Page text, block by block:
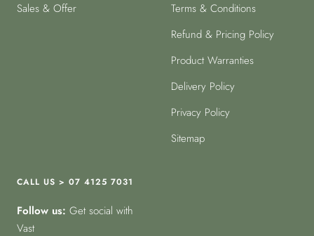
Sales & Offer
Terms & Conditions
Refund & Pricing Policy
Product Warranties
Delivery Policy
Privacy Policy
Sitemap
CALL US > 07 4125 7031
Follow us: Get social with
Vast